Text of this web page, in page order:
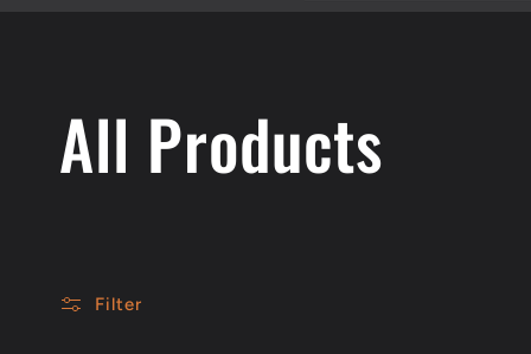
C
l
All Products
Filter